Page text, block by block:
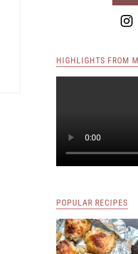
HIGHLIGHTS FROM
POPULAR RECIPES